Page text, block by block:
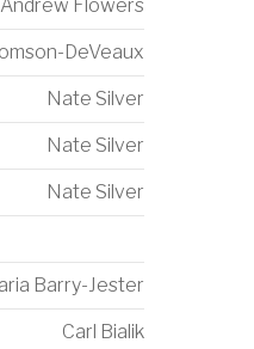
Andrew Flowers
DeVeaux
Nate Silver
Nate Silver
Nate Silver
Barry-Jester
Carl Bialik